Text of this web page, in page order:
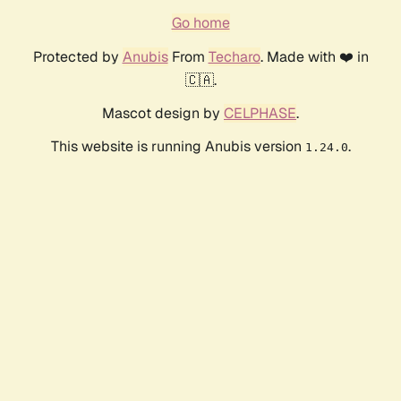
Go home
Protected by AnubisFrom Techaro. Made with ❤️ in
🇨🇦.
Mascot design by CELPHASE.
This website is running Anubis version 1.24.0.